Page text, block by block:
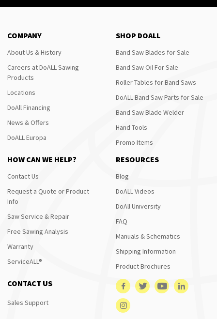
COMPANY
About Us & History
Careers at DoALL Sawing
Products
Locations
DoAll Financing
News & Offers
DoALL Europa
SHOP DOALL
Band Saw Blades for Sale
Band Saw Oil For Sale
Roller Tables for Band Saws
DoALL Band Saw Parts for Sale
Band Saw Blade Welder
Hand Tools
Promo Items
HOW CAN WE HELP?
Contact Us
Request a Quote or Product
Info
Saw Service & Repair
Free Sawing Analysis
Warranty
ServiceALL®
RESOURCES
Blog
DoALL Videos
DoAll University
FAQ
Manuals & Schematics
Shipping Information
Product Brochures
CONTACT US
Sales Support